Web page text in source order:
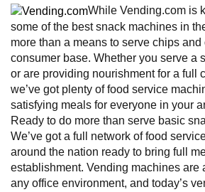
While Vending.com is
some of the best snack machines in
more than a means to serve chips
consumer base. Whether you serve a
or are providing nourishment for a full
we’ve got plenty of food service
satisfying meals for everyone in your
Ready to do more than serve basic
We’ve got a full network of food
around the nation ready to bring full
establishment. Vending machines are
any office environment, and today’s